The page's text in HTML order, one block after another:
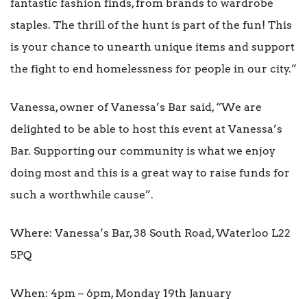
fantastic fashion finds, from brands to wardrobe
staples. The thrill of the hunt is part of the fun! This
is your chance to unearth unique items and support
the fight to end homelessness for people in our city.”
Vanessa, owner of Vanessa’s Bar said, “We are
delighted to be able to host this event at Vanessa’s
Bar. Supporting our community is what we enjoy
doing most and this is a great way to raise funds for
such a worthwhile cause”.
Where: Vanessa’s Bar, 38 South Road, Waterloo L22
5PQ
When: 4pm – 6pm, Monday 19th January